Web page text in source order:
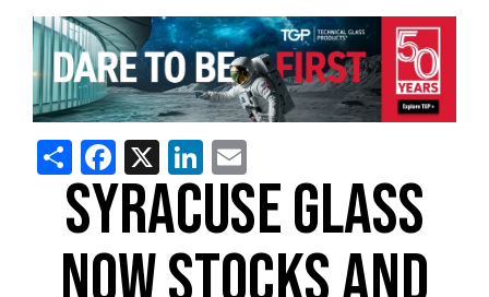
ShareFacebook
X LinkedIn
SYRACUSE GLASS